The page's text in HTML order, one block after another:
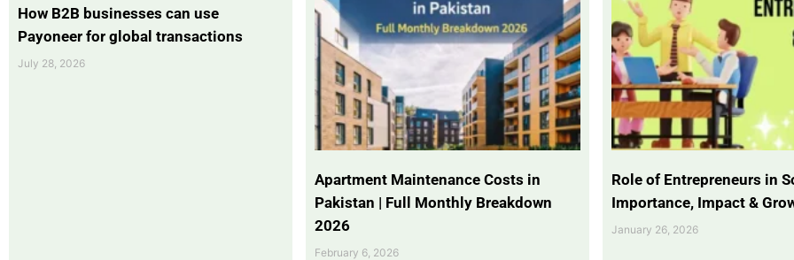
How B2B businesses can use
Payoneer for global transactions
July 28, 2026
Apartment Maintenance Costs in
Pakistan | Full Monthly Breakdown
2026
February 6, 2026
Role of Entrepreneurs in
Importance, Impact &
January 26, 2026